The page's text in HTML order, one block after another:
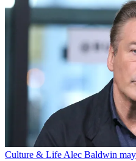
Culture & Life Alec Baldwin